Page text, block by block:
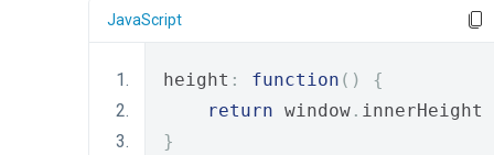
JavaScript
height : function ()
{
return window . innerHeight
}